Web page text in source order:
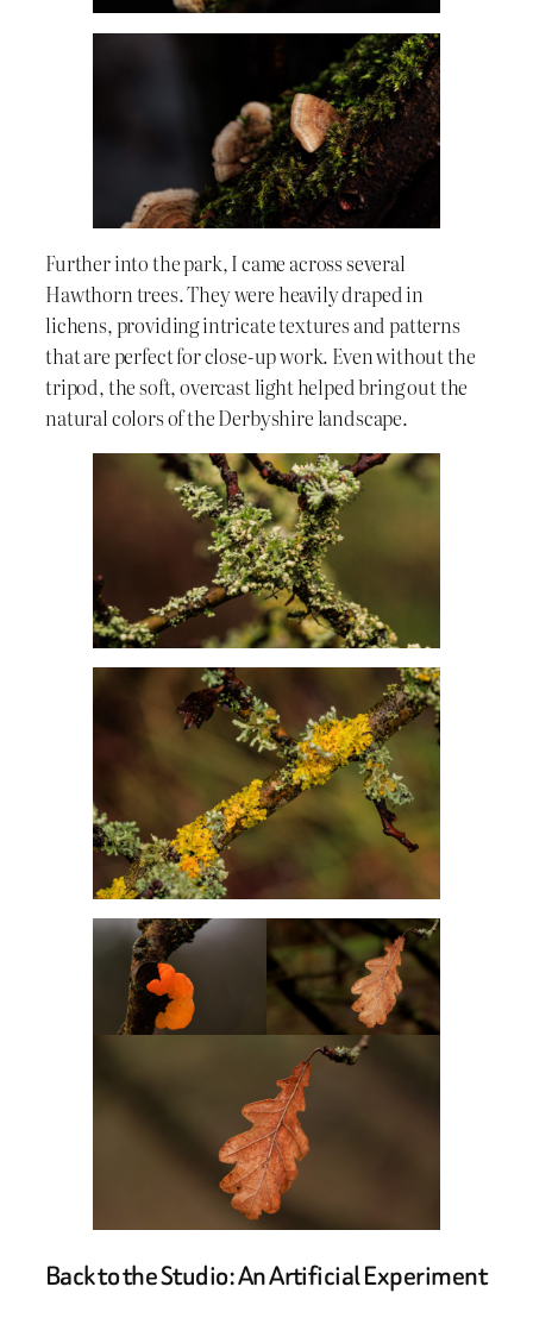
Further into the park, I came across several
Hawthorn trees. They were heavily draped in
lichens, providing intricate textures and patterns
that are perfect for close-up work. Even without the
tripod, the soft, overcast light helped bring out the
natural colors of the Derbyshire landscape.
Back to the Studio: An Artificial Experiment